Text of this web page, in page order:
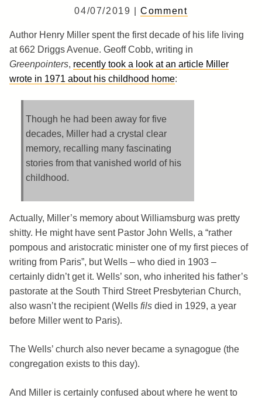
04/07/2019 |Comment
Author Henry Miller spent the first decade of his life living
at 662 Driggs Avenue. Geoff Cobb, writing in
Greenpointers, recently took a look at an article Miller
wrote in 1971 about his childhood home:
Though he had been away for five
decades, Miller had a crystal clear
memory, recalling many fascinating
stories from that vanished world of his
childhood.
Actually, Miller’s memory about Williamsburg was pretty
shitty. He might have sent Pastor John Wells, a “rather
pompous and aristocratic minister one of my first pieces of
writing from Paris”, but Wells – who died in 1903 –
certainly didn’t get it. Wells’ son, who inherited his father’s
pastorate at the South Third Street Presbyterian Church,
also wasn’t the recipient (Wells fils died in 1929, a year
before Miller went to Paris).
The Wells’ church also never became a synagogue (the
congregation exists to this day).
And Miller is certainly confused about where he went to